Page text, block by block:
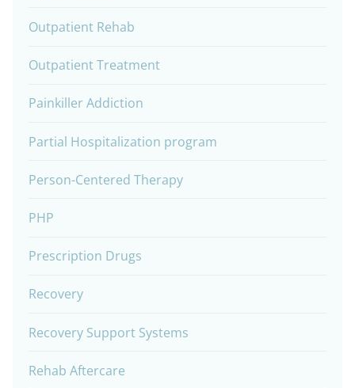
Outpatient Rehab
Outpatient Treatment
Painkiller Addiction
Partial Hospitalization program
Person-Centered Therapy
PHP
Prescription Drugs
Recovery
Recovery Support Systems
Rehab Aftercare